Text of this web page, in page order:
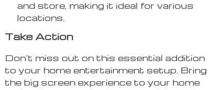
and store, making it ideal for various
locations.
Take Action
Don’t miss out on this essential addition
to your home entertainment setup. Bring
the big screen experience to your home